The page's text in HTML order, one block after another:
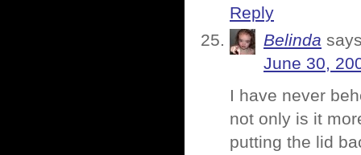
Reply
Belinda
June 30,
I have never
not only is it
putting the lid